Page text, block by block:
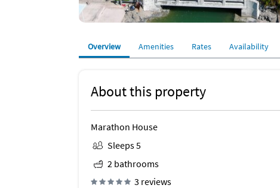
Overview Amenities Rates Availability
About this property
Marathon House
Sleeps 5
2 bathrooms
3 reviews